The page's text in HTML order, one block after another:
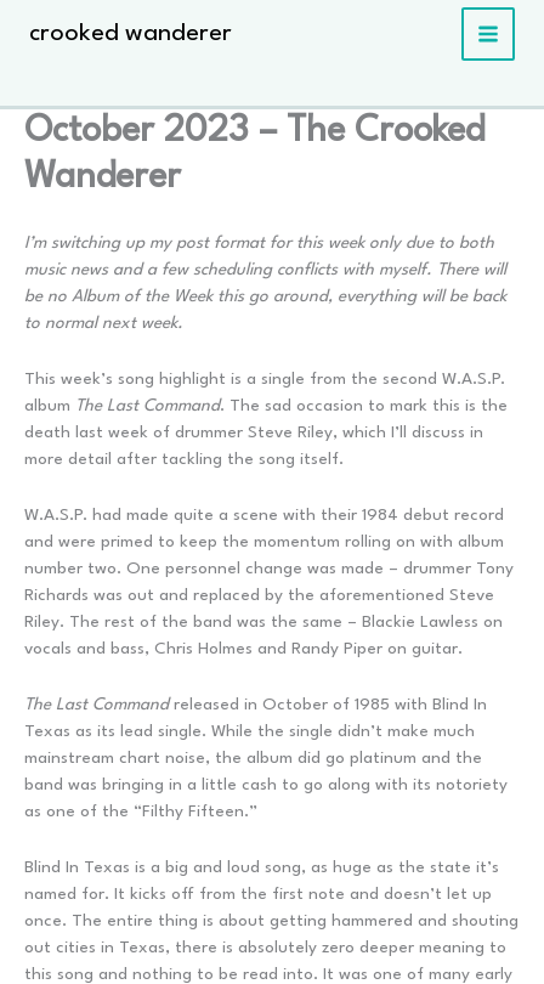
crooked wanderer
October 2023 – The Crooked
Wanderer
I’m switching up my post format for this week only due to both
music news and a few scheduling conflicts with myself. There will
be no Album of the Week this go around, everything will be back
to normal next week.
This week’s song highlight is a single from the second W.A.S.P.
album The Last Command. The sad occasion to mark this is the
death last week of drummer Steve Riley, which I’ll discuss in
more detail after tackling the song itself.
W.A.S.P. had made quite a scene with their 1984 debut record
and were primed to keep the momentum rolling on with album
number two. One personnel change was made – drummer Tony
Richards was out and replaced by the aforementioned Steve
Riley. The rest of the band was the same – Blackie Lawless on
vocals and bass, Chris Holmes and Randy Piper on guitar.
The Last Commandreleased in October of 1985 with Blind In
Texas as its lead single. While the single didn’t make much
mainstream chart noise, the album did go platinum and the
band was bringing in a little cash to go along with its notoriety
as one of the “Filthy Fifteen.”
Blind In Texas is a big and loud song, as huge as the state it’s
named for. It kicks off from the first note and doesn’t let up
once. The entire thing is about getting hammered and shouting
out cities in Texas, there is absolutely zero deeper meaning to
this song and nothing to be read into. It was one of many early